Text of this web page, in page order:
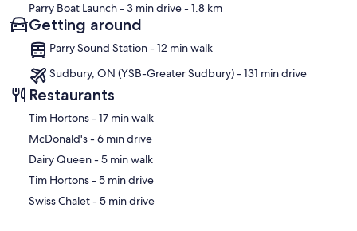
Parry Boat Launch- 3 min drive- 1.8 km
Getting around
Parry Sound Station - 12 min walk
Sudbury, ON (YSB-Greater Sudbury) - 131 min drive
Restaurants
‪Tim Hortons - ‬17 min walk
‪McDonald's - ‬6 min drive
‪Dairy Queen - ‬5 min walk
‪Tim Hortons - ‬5 min drive
‪Swiss Chalet - ‬5 min drive